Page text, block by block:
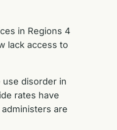
in Regions 4
lack access to
use disorder in
rates have
are